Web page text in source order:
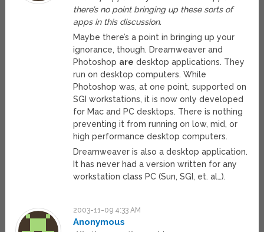
there’s no point bringing up these sorts of
apps in this discussion.
Maybe there’s a point in bringing up your
ignorance, though. Dreamweaver and
Photoshop are desktop applications. They
run on desktop computers. While
Photoshop was, at one point, supported on
SGI workstations, it is now only developed
for Mac and PC desktops. There is nothing
preventing it from running on low, mid, or
high performance desktop computers.
Dreamweaver is also a desktop application.
It has never had a version written for any
workstation class PC (Sun, SGI, et. al…).
2003-11-09 4:33 AM
Anonymous